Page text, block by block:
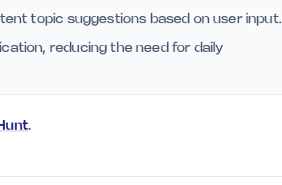
topic suggestions based on user input.
reducing the need for daily
.